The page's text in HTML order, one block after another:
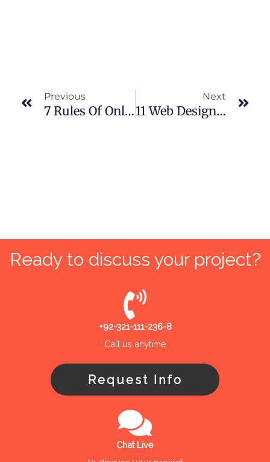
Previous
7 Rules Of Online Marketing For New Business Startups For Maximum ROI
Next
11 Web Design Trends That Will Keep Visitors Coming Back In Pakistan
Ready to discuss your project?
+92-321-111-236-8
Call us anytime
Request Info
Chat Live